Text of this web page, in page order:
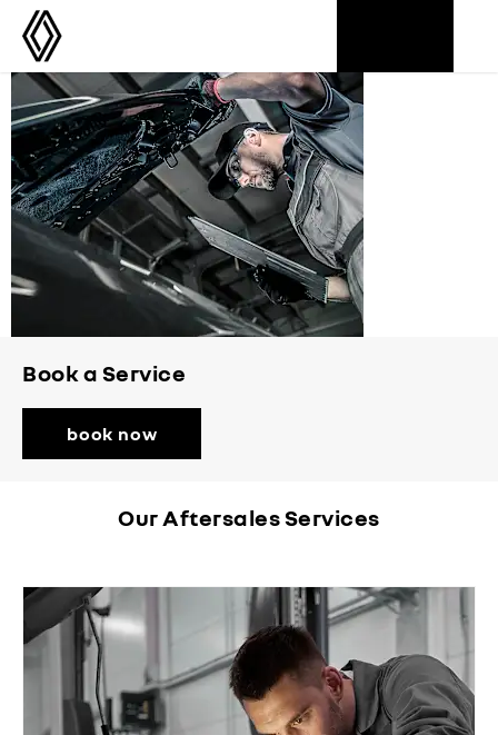
Aftersales
Book a Service
book now
Our Aftersales Services